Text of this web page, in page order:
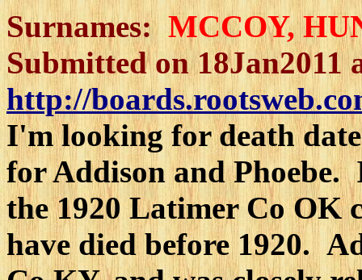
Surnames:MCCOY,
Submitted on 18Jan2011
http://
I'm looking for death
for Addison and Phoebe.
the 1920 Latimer Co OK
have died before 1920.